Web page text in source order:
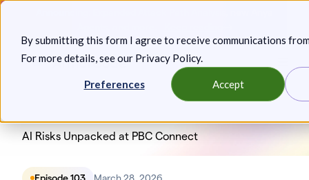
By submitting this form I agree to receive communications
For more details, see our Privacy Policy.
Preferences Accept
Skip
content
AI Risks Unpacked at PBC Connect
Episode 103 March 28, 2026